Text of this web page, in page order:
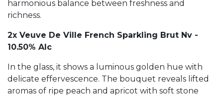
harmonious balance between freshness and
richness.
2x Veuve De Ville French Sparkling Brut Nv -
10.50% Alc
In the glass, it shows a luminous golden hue with
delicate effervescence. The bouquet reveals lifted
aromas of ripe peach and apricot with soft stone